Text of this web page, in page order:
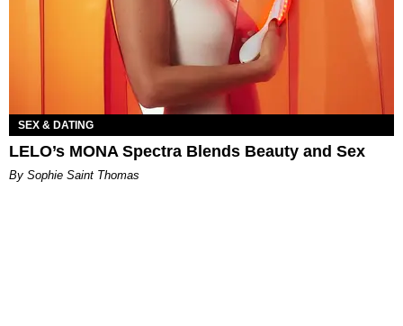
SEX & DATING
LELO’s MONA Spectra Blends Beauty and Sex
By Sophie Saint Thomas